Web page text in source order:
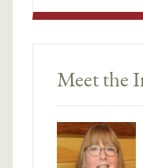
Meet the